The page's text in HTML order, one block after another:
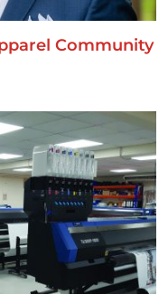
Community